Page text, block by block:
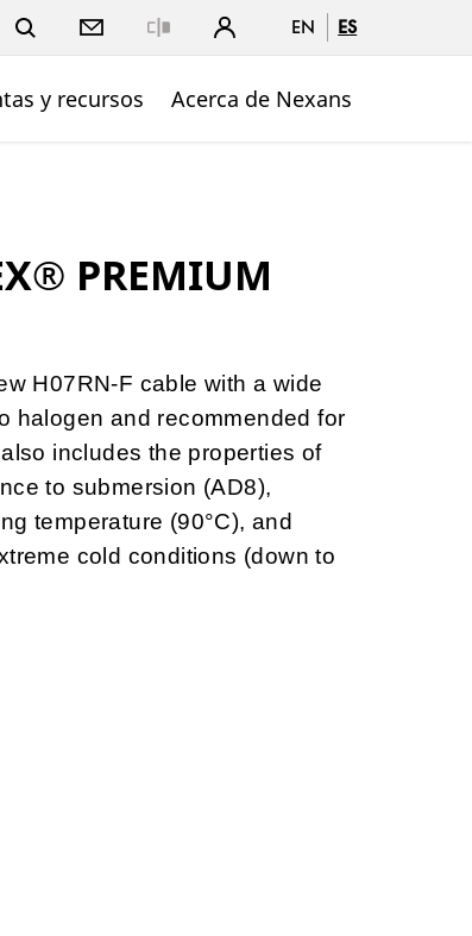
EN ES
y recursos Acerca de Nexans
PREMIUM
H07RN-F cable with a wide
halogen and recommended for
includes the properties of
to submersion (AD8),
temperature (90°C), and
cold conditions (down to